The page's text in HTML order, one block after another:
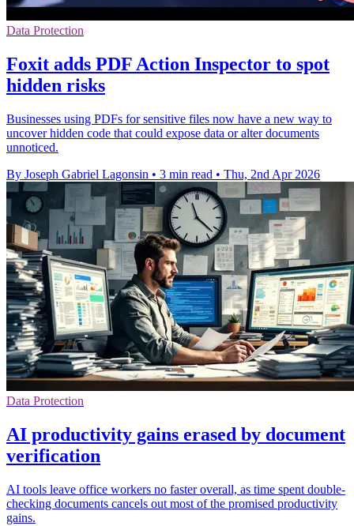
Data Protection
Foxit adds PDF Action Inspector to spot
hidden risks
Businesses using PDFs for sensitive files now have a new way to
uncover hidden code that could expose data or alter documents
unnoticed.
By Joseph Gabriel Lagonsin • 3 min read • Thu, 2nd Apr 2026
Data Protection
AI productivity gains erased by document
verification
AI tools leave office workers no faster overall, as time spent double-
checking documents cancels out most of the promised productivity
gains.